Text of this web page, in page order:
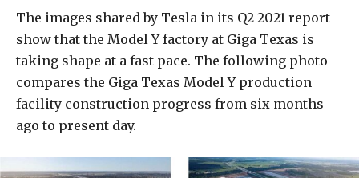
The images shared by Tesla in its Q2 2021 report
show that the Model Y factory at Giga Texas is
taking shape at a fast pace. The following photo
compares the Giga Texas Model Y production
facility construction progress from six months
ago to present day.